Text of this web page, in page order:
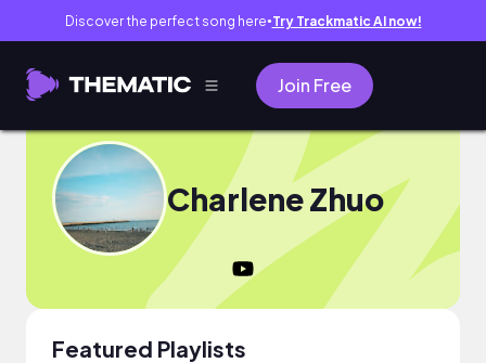
Discover the perfect song here● Try Trackmatic AI now!
Join Free
Charlene Zhuo
Featured Playlists